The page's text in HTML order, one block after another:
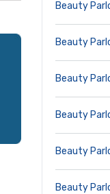
Beauty
Beauty
Beauty
Beauty
Beauty
Beauty